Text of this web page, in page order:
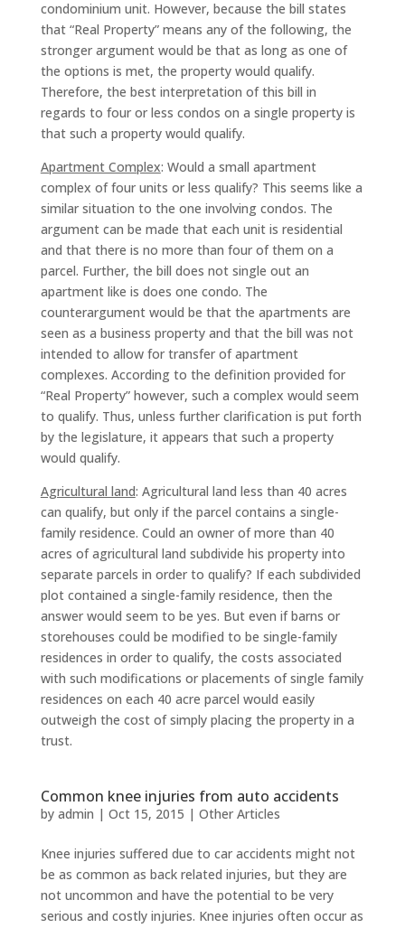
condominium unit. However, because the bill states
that “Real Property” means any of the following, the
stronger argument would be that as long as one of
the options is met, the property would qualify.
Therefore, the best interpretation of this bill in
regards to four or less condos on a single property is
that such a property would qualify.
Apartment Complex: Would a small apartment
complex of four units or less qualify? This seems like a
similar situation to the one involving condos. The
argument can be made that each unit is residential
and that there is no more than four of them on a
parcel. Further, the bill does not single out an
apartment like is does one condo. The
counterargument would be that the apartments are
seen as a business property and that the bill was not
intended to allow for transfer of apartment
complexes. According to the definition provided for
“Real Property” however, such a complex would seem
to qualify. Thus, unless further clarification is put forth
by the legislature, it appears that such a property
would qualify.
Agricultural land: Agricultural land less than 40 acres
can qualify, but only if the parcel contains a single-
family residence. Could an owner of more than 40
acres of agricultural land subdivide his property into
separate parcels in order to qualify? If each subdivided
plot contained a single-family residence, then the
answer would seem to be yes. But even if barns or
storehouses could be modified to be single-family
residences in order to qualify, the costs associated
with such modifications or placements of single family
residences on each 40 acre parcel would easily
outweigh the cost of simply placing the property in a
trust.
Common knee injuries from auto accidents
by admin | Oct 15, 2015 | Other Articles
Knee injuries suffered due to car accidents might not
be as common as back related injuries, but they are
not uncommon and have the potential to be very
serious and costly injuries. Knee injuries often occur as